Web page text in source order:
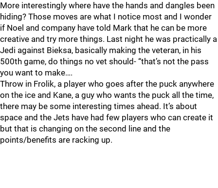
More interestingly where have the hands and dangles been
hiding? Those moves are what I notice most and I wonder
if Noel and company have told Mark that he can be more
creative and try more things. Last night he was practically a
Jedi against Bieksa, basically making the veteran, in his
500th game, do things no vet should- “that’s not the pass
you want to make….
Throw in Frolik, a player who goes after the puck anywhere
on the ice and Kane, a guy who wants the puck all the time,
there may be some interesting times ahead. It’s about
space and the Jets have had few players who can create it
but that is changing on the second line and the
points/benefits are racking up.